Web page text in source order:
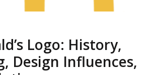
Logo: History,
Design Influences,